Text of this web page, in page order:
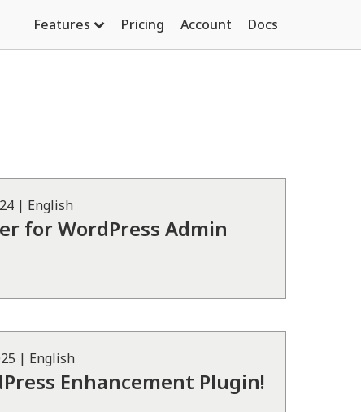
Features Pricing Account Docs
| English
for WordPress Admin
| English
Enhancement Plugin!